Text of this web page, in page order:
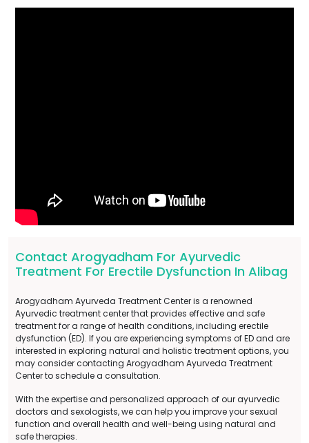
Contact Arogyadham For Ayurvedic
Treatment For Erectile Dysfunction In Alibag
Arogyadham Ayurveda Treatment Center is a renowned
Ayurvedic treatment center that provides effective and safe
treatment for a range of health conditions, including erectile
dysfunction (ED). If you are experiencing symptoms of ED and are
interested in exploring natural and holistic treatment options, you
may consider contacting Arogyadham Ayurveda Treatment
Center to schedule a consultation.
With the expertise and personalized approach of our ayurvedic
doctors and sexologists, we can help you improve your sexual
function and overall health and well-being using natural and
safe therapies.